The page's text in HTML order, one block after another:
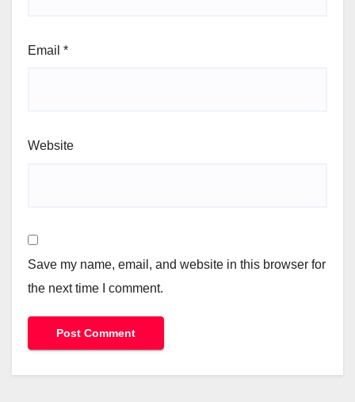
Email *
Website
Save my name, email, and website in this browser for
the next time I comment.